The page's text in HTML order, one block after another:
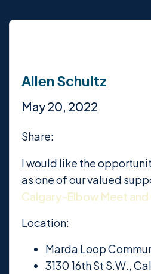
Allen Schultz
May 20, 2022
Share:
I would like the
as one of our valued
Calgary-Elbow Meet
Location:
Marda Loop
3130 16th St S.W.,